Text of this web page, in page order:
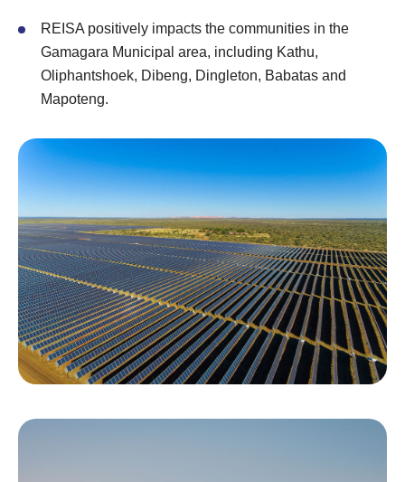
REISA positively impacts the communities in the
Gamagara Municipal area, including Kathu,
Oliphantshoek, Dibeng, Dingleton, Babatas and
Mapoteng.